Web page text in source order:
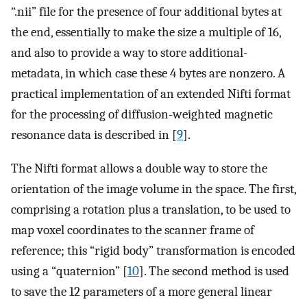
“.nii” file for the presence of four additional bytes at
the end, essentially to make the size a multiple of 16,
and also to provide a way to store additional-
metadata, in which case these 4 bytes are nonzero. A
practical implementation of an extended Nifti format
for the processing of diffusion-weighted magnetic
resonance data is described in [9].
The Nifti format allows a double way to store the
orientation of the image volume in the space. The first,
comprising a rotation plus a translation, to be used to
map voxel coordinates to the scanner frame of
reference; this “rigid body” transformation is encoded
using a “quaternion” [10]. The second method is used
to save the 12 parameters of a more general linear